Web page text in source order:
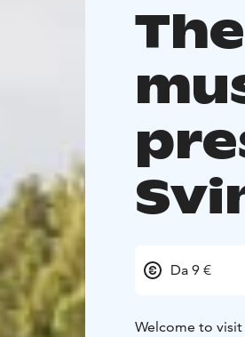
Da 9 €
Welcome to